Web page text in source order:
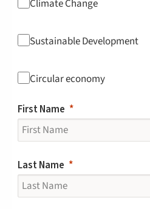
Climate Change
Sustainable Development
Circular economy
First Name
Last Name